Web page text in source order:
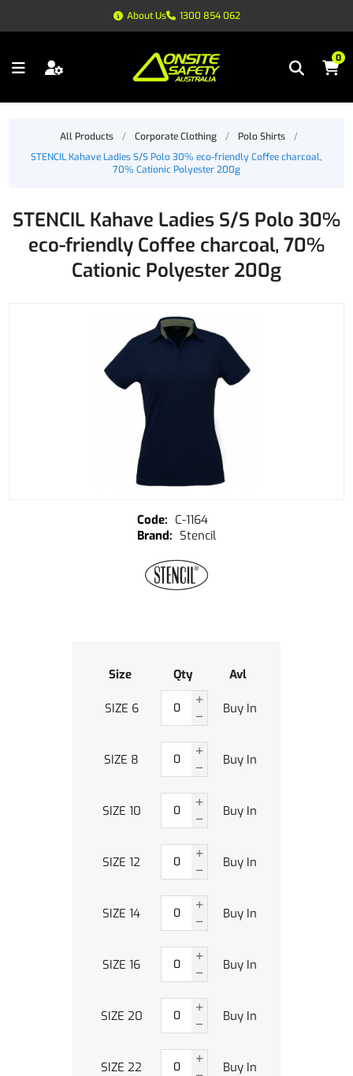
About Us 1300 854 062
0
All Products / Corporate Clothing / Polo Shirts
/
STENCIL Kahave Ladies S/S Polo 30% eco-friendly Coffee charcoal,
70% Cationic Polyester 200g
STENCIL Kahave Ladies S/S Polo 30%
eco-friendly Coffee charcoal, 70%
Cationic Polyester 200g
C-1164
Stencil
Size Qty Avl
SIZE 6 Buy In
SIZE 8 Buy In
SIZE 10 Buy In
SIZE 12 Buy In
SIZE 14 Buy In
SIZE 16 Buy In
SIZE 20 Buy In
SIZE 22 Buy In